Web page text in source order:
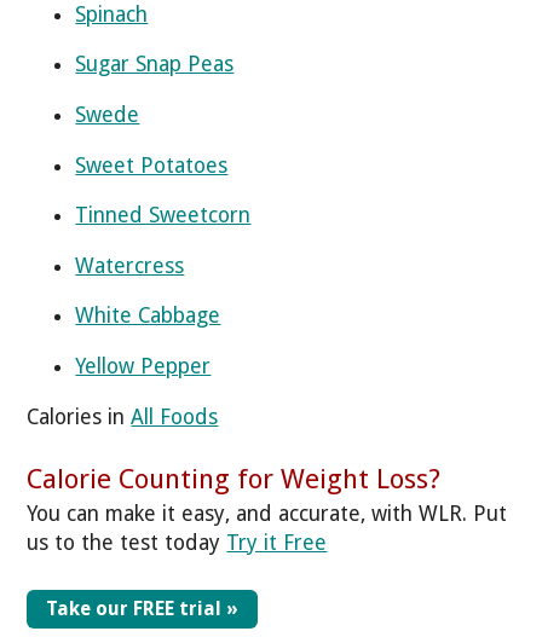
Spinach
Sugar Snap Peas
Swede
Sweet Potatoes
Tinned Sweetcorn
Watercress
White Cabbage
Yellow Pepper
Calories inAll Foods
Calorie Counting for Weight Loss?
You can make it easy, and accurate, with WLR. Put
us to the test today Try it Free
Take our FREE trial »